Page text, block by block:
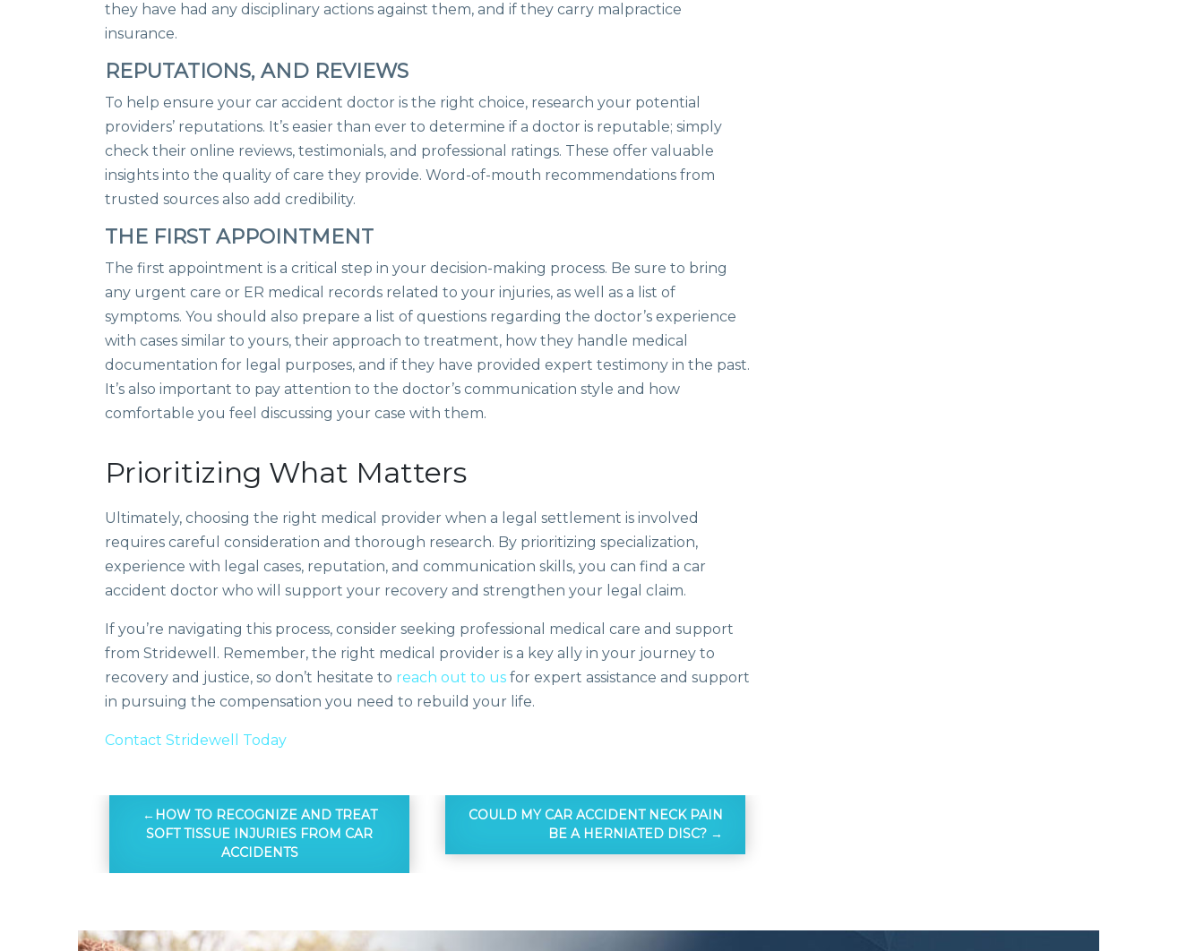
they have had any disciplinary actions against them, and if they carry malpractice
insurance.
REPUTATIONS, AND REVIEWS
To help ensure your car accident doctor is the right choice, research your potential
providers’ reputations. It’s easier than ever to determine if a doctor is reputable; simply
check their online reviews, testimonials, and professional ratings. These offer valuable
insights into the quality of care they provide. Word-of-mouth recommendations from
trusted sources also add credibility.
THE FIRST APPOINTMENT
The first appointment is a critical step in your decision-making process. Be sure to bring
any urgent care or ER medical records related to your injuries, as well as a list of
symptoms. You should also prepare a list of questions regarding the doctor’s experience
with cases similar to yours, their approach to treatment, how they handle medical
documentation for legal purposes, and if they have provided expert testimony in the past.
It’s also important to pay attention to the doctor’s communication style and how
comfortable you feel discussing your case with them.
Prioritizing What Matters
Ultimately, choosing the right medical provider when a legal settlement is involved
requires careful consideration and thorough research. By prioritizing specialization,
experience with legal cases, reputation, and communication skills, you can find a car
accident doctor who will support your recovery and strengthen your legal claim.
If you’re navigating this process, consider seeking professional medical care and support
from Stridewell. Remember, the right medical provider is a key ally in your journey to
recovery and justice, so don’t hesitate to reach out to us for expert assistance and support
in pursuing the compensation you need to rebuild your life.
Contact Stridewell Today
HOW TO RECOGNIZE AND TREAT
SOFT TISSUE INJURIES FROM CAR
ACCIDENTS
COULD MY CAR ACCIDENT NECK PAIN
BE A HERNIATED DISC?